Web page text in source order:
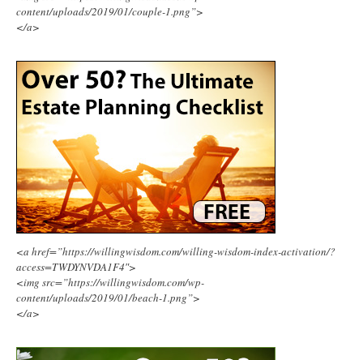
content/uploads/2019/01/couple-1.png”>
</a>
<a href=”https://willingwisdom.com/willing-wisdom-index-activation/?
access=TWDYNVDA1F4″>
<img src=”https://willingwisdom.com/wp-
content/uploads/2019/01/beach-1.png”>
</a>